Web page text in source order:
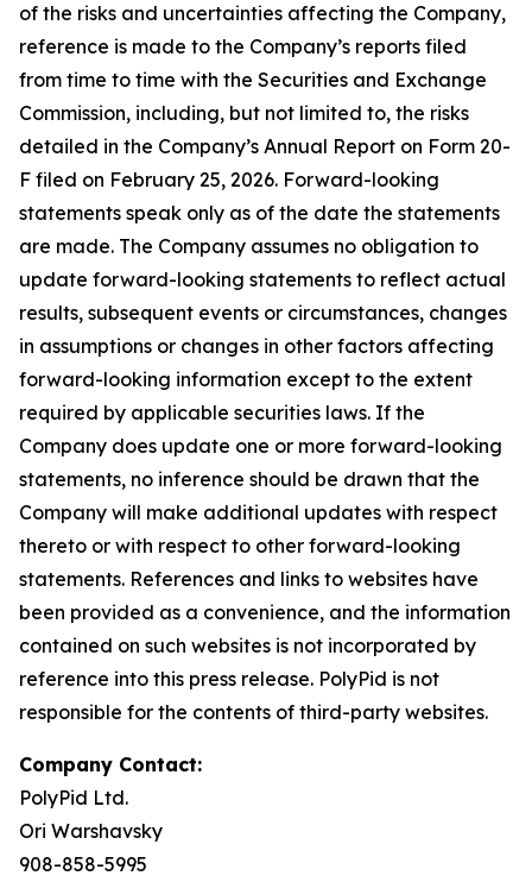
of the risks and uncertainties affecting the Company,
reference is made to the Company’s reports filed
from time to time with the Securities and Exchange
Commission, including, but not limited to, the risks
detailed in the Company’s Annual Report on Form 20-
F filed on February 25, 2026. Forward-looking
statements speak only as of the date the statements
are made. The Company assumes no obligation to
update forward-looking statements to reflect actual
results, subsequent events or circumstances, changes
in assumptions or changes in other factors affecting
forward-looking information except to the extent
required by applicable securities laws. If the
Company does update one or more forward-looking
statements, no inference should be drawn that the
Company will make additional updates with respect
thereto or with respect to other forward-looking
statements. References and links to websites have
been provided as a convenience, and the information
contained on such websites is not incorporated by
reference into this press release. PolyPid is not
responsible for the contents of third-party websites.
Company Contact:
PolyPid Ltd.
Ori Warshavsky
908-858-5995